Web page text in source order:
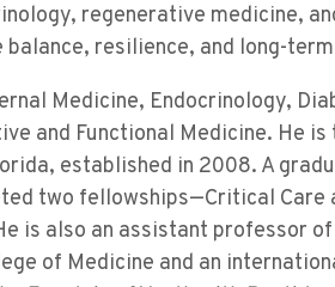
regenerative medicine,
resilience, and long-
Medicine, Endocrinology,
and Functional Medicine. He
established in 2008. A
two fellowships—Critical Care
is also an assistant professor
of Medicine and an